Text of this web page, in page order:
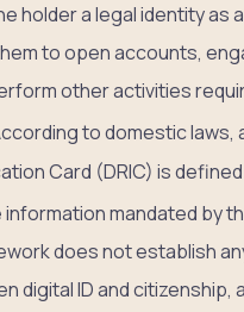
holder a legal identity as
to open accounts,
other activities
to domestic laws,
Card (DRIC) is
mandated by
does not establish
digital ID and citizenship,